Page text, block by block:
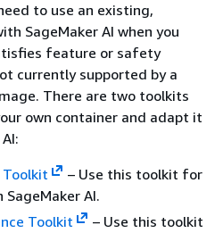
to use an existing,
SageMaker AI when you
feature or safety
currently supported by a
There are two toolkits
own container and adapt it
Toolkit
– Use this toolkit for
AI.
Toolkit
– Use this toolkit